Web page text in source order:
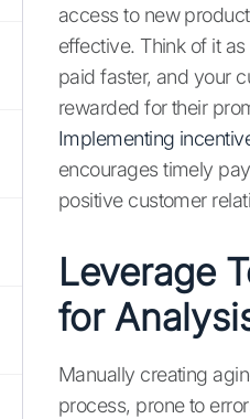
access to new
effective. Think of it
paid faster, and your
rewarded for their
Implementing
encourages timely
positive customer
Leverage
for
Manually creating
process, prone to